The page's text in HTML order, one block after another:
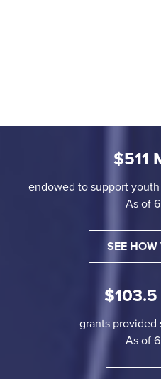
$511
endowed to support
As of
SEE HOW
grants
As of